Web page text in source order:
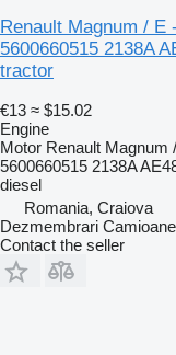
Renault Magnum / E
5600660515 2138A
tractor
€13 ≈ $15.02
Engine
Motor Renault Magnum
5600660515 2138A
diesel
Romania, Craiova
Dezmembrari
Contact the seller